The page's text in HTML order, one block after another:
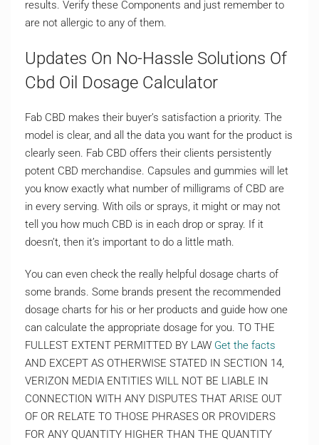
results. Verify these Components and just remember to
are not allergic to any of them.
Updates On No-Hassle Solutions Of
Cbd Oil Dosage Calculator
Fab CBD makes their buyer’s satisfaction a priority. The
model is clear, and all the data you want for the product is
clearly seen. Fab CBD offers their clients persistently
potent CBD merchandise. Capsules and gummies will let
you know exactly what number of milligrams of CBD are
in every serving. With oils or sprays, it might or may not
tell you how much CBD is in each drop or spray. If it
doesn’t, then it’s important to do a little math.
You can even check the really helpful dosage charts of
some brands. Some brands present the recommended
dosage charts for his or her products and guide how one
can calculate the appropriate dosage for you. TO THE
FULLEST EXTENT PERMITTED BY LAW Get the facts
AND EXCEPT AS OTHERWISE STATED IN SECTION 14,
VERIZON MEDIA ENTITIES WILL NOT BE LIABLE IN
CONNECTION WITH ANY DISPUTES THAT ARISE OUT
OF OR RELATE TO THOSE PHRASES OR PROVIDERS
FOR ANY QUANTITY HIGHER THAN THE QUANTITY